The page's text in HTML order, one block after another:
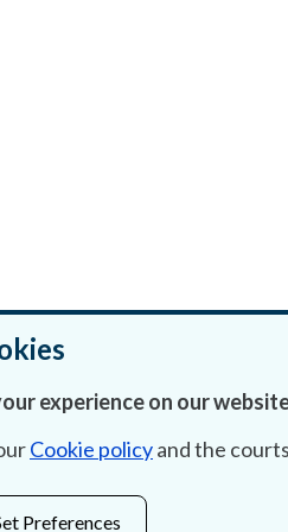
experience on our
Cookie policyand the
Preferences